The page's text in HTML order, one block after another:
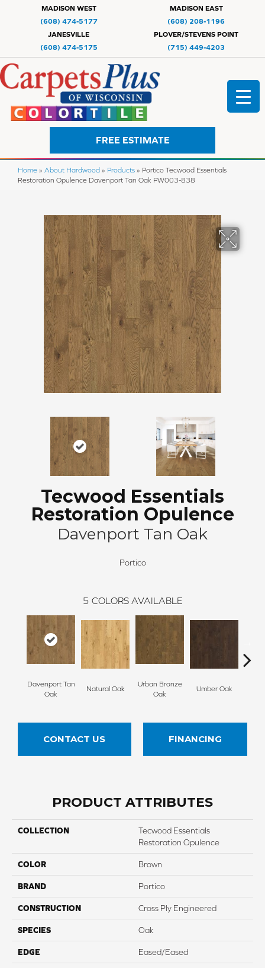
MADISON WEST
(608) 474-5177
MADISON EAST
(608) 208-1196
JANESVILLE
(608) 474-5175
PLOVER/STEVENS POINT
(715) 449-4203
FREE ESTIMATE
Home » About Hardwood » Products » Portico Tecwood Essentials
Restoration Opulence Davenport Tan Oak PW003-838
Tecwood Essentials
Restoration Opulence
Davenport Tan Oak
Portico
5 COLORS AVAILABLE
Davenport Tan
Oak
Natural Oak
Urban Bronze
Oak
Umber Oak
CONTACT US FINANCING
PRODUCT ATTRIBUTES
COLLECTION
Tecwood Essentials
Restoration Opulence
COLOR Brown
BRAND Portico
CONSTRUCTION Cross Ply Engineered
SPECIES Oak
EDGE Eased/Eased